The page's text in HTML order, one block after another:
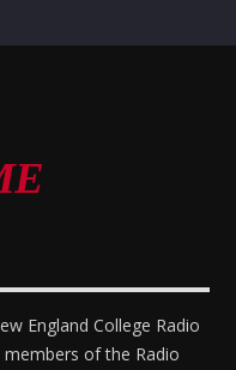
England College Radio
members of the Radio